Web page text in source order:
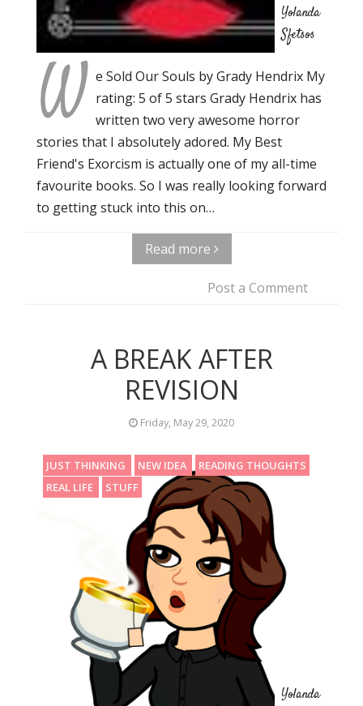
Yolanda
Sfetsos
W e Sold Our Souls by Grady Hendrix My
rating: 5 of 5 stars Grady Hendrix has
written two very awesome horror
stories that I absolutely adored. My Best
Friend's Exorcism is actually one of my all-time
favourite books. So I was really looking forward
to getting stuck into this on…
Read more
Post a Comment
A BREAK AFTER
REVISION
Friday, May 29, 2020
JUST THINKING NEW IDEA
READING THOUGHTS
REAL LIFE
STUFF
Yolanda